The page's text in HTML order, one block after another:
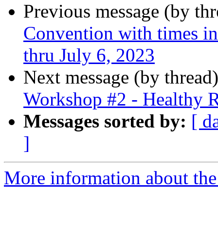
Previous message (by
Convention with times
thru July 6, 2023
Next message (by
Workshop #2 - Healthy
Messages sorted by: [
]
More information about